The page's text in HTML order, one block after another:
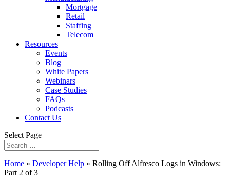
Mortgage
Retail
Staffing
Telecom
Resources
Events
Blog
White Papers
Webinars
Case Studies
FAQs
Podcasts
Contact Us
Select Page
Home » Developer Help » Rolling Off Alfresco Logs in Windows:
Part 2 of 3